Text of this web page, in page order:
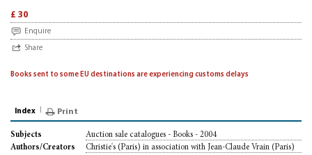
£ 30
Enquire
Share
Books sent to some EU destinations are experiencing customs delays
Index Print
Subjects
Auction sale catalogues - Books - 2004
Authors/Creators
Christie's (Paris) in association with Jean-Claude Vrain (Paris)